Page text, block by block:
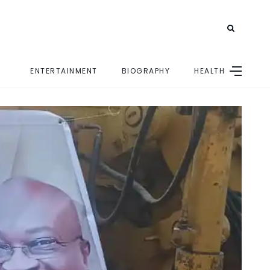
ENTERTAINMENT BIOGRAPHY HEALTH